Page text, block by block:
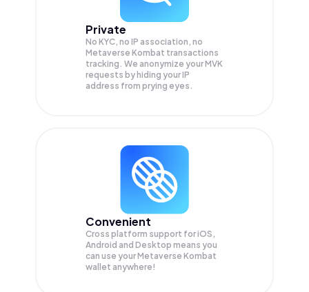
Private
No KYC, no IP association, no
Metaverse Kombat transactions
tracking. We anonymize yourMVK
requests by hiding your IP
address from prying eyes.
Convenient
Cross platform support for iOS,
Android and Desktop means you
can use your Metaverse Kombat
wallet anywhere!